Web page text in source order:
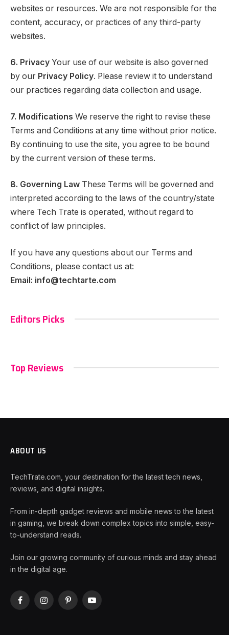
websites or resources. We are not responsible for the
content, accuracy, or practices of any third-party
websites.
6. Privacy Your use of our website is also governed
by our Privacy Policy. Please review it to understand
our practices regarding data collection and usage.
7. Modifications We reserve the right to revise these
Terms and Conditions at any time without prior notice.
By continuing to use the site, you agree to be bound
by the current version of these terms.
8. Governing Law These Terms will be governed and
interpreted according to the laws of the country/state
where Tech Trate is operated, without regard to
conflict of law principles.
If you have any questions about our Terms and
Conditions, please contact us at:
Email: info@techtarte.com
Editors Picks
Top Reviews
ABOUT US
TechTrate.com, your destination for the latest tech news,
reviews, and digital insights.
From in-depth gadget reviews and mobile news to the latest
in gaming, we break down complex topics into simple, easy-
to-understand reads.
Join our growing community of curious minds and stay ahead
in the digital age.
FacebookInstagramPinterestYouTube